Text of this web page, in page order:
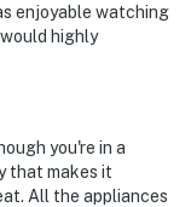
enjoyable watching
highly
you're in a
that makes it
All the appliances